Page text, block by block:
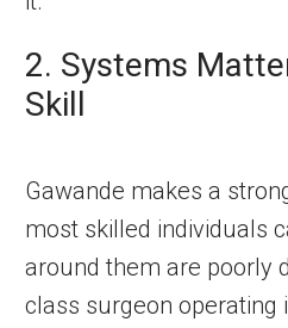
2. Systems
Skill
Gawande makes a
most skilled individuals
around them are poorly
class surgeon operating